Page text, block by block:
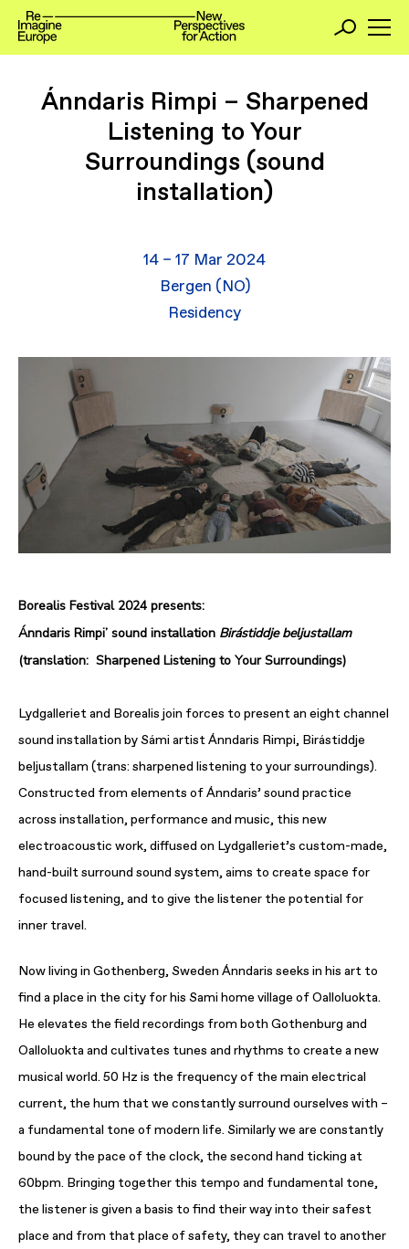
Ánndaris Rimpi – Sharpened
Listening to Your
Surroundings (sound
installation)
14 – 17 Mar 2024
Bergen (NO)
Residency
Borealis Festival 2024 presents:
Ánndaris Rimpi’ sound installation Birástiddje beljustallam
(translation: Sharpened Listening to Your Surroundings)
Lydgalleriet and Borealis join forces to present an eight channel
sound installation by Sámi artist Ánndaris Rimpi, Birástiddje
beljustallam (trans: sharpened listening to your surroundings).
Constructed from elements of Ánndaris’ sound practice
across installation, performance and music, this new
electroacoustic work, diffused on Lydgalleriet’s custom-made,
hand-built surround sound system, aims to create space for
focused listening, and to give the listener the potential for
inner travel.
Now living in Gothenberg, Sweden Ánndaris seeks in his art to
find a place in the city for his Sami home village of Oalloluokta.
He elevates the field recordings from both Gothenburg and
Oalloluokta and cultivates tunes and rhythms to create a new
musical world. 50 Hz is the frequency of the main electrical
current, the hum that we constantly surround ourselves with –
a fundamental tone of modern life. Similarly we are constantly
bound by the pace of the clock, the second hand ticking at
60bpm. Bringing together this tempo and fundamental tone,
the listener is given a basis to find their way into their safest
place and from that place of safety, they can travel to another